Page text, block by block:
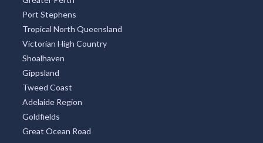
South Australia
South Coast New South Wales Nsw
Sunshine Coast
Tasmania
Brisbane Region
Greater Perth
Port Stephens
Tropical North Queensland
Victorian High Country
Shoalhaven